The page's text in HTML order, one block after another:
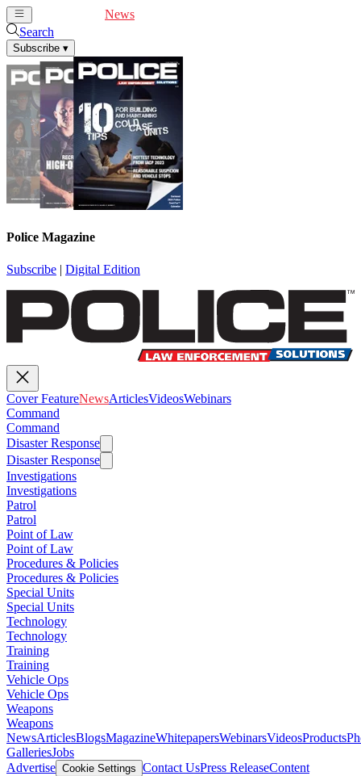
News
Search
Subscribe ▾
Police Magazine
Subscribe | Digital Edition
Cover FeatureNewsArticlesVideosWebinars
Command
Command
Disaster Response
Disaster Response
Investigations
Investigations
Patrol
Patrol
Point of Law
Point of Law
Procedures & Policies
Procedures & Policies
Special Units
Special Units
Technology
Technology
Training
Training
Vehicle Ops
Vehicle Ops
Weapons
Weapons
NewsArticlesBlogsMagazineWhitepapersWebinarsVideosProducts
GalleriesJobs
Advertise Cookie Settings Contact UsPress ReleaseContent